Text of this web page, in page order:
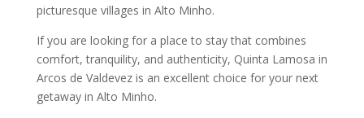
picturesque villages in Alto Minho.
If you are looking for a place to stay that combines
comfort, tranquility, and authenticity, Quinta Lamosa in
Arcos de Valdevez is an excellent choice for your next
getaway in Alto Minho.